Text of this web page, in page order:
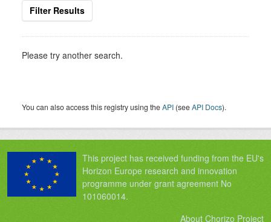
Filter Results
Please try another search.
You can also access this registry using theAPI (seeAPI Docs).
This project has received funding from the EU's
Horizon Europe research and innovation
programme under grant agreement No
101060014.
About Chorizo Project